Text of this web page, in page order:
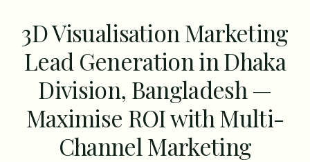
3D Visualisation Marketing
Lead Generation in Dhaka
Division, Bangladesh —
Maximise ROI with Multi-
Channel Marketing